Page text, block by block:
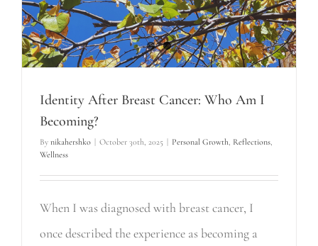
Identity After Breast Cancer: Who Am I
Becoming?
By nikahershko October 30th, 2025 Personal Growth, Reflections,
Wellness
When I was diagnosed with breast cancer, I
once described the experience as becoming a